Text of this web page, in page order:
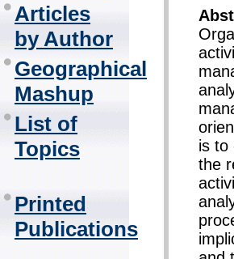
Articles
by Author
Geographical
Mashup
List of
Topics
Printed
Publications
is to
the